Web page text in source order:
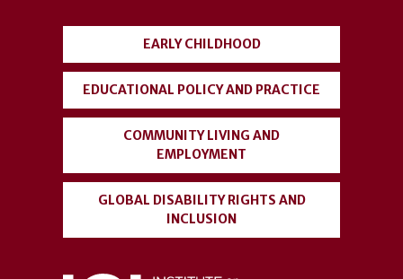
EARLY CHILDHOOD
EDUCATIONAL POLICY AND PRACTICE
COMMUNITY LIVING AND
EMPLOYMENT
GLOBAL DISABILITY RIGHTS AND
INCLUSION